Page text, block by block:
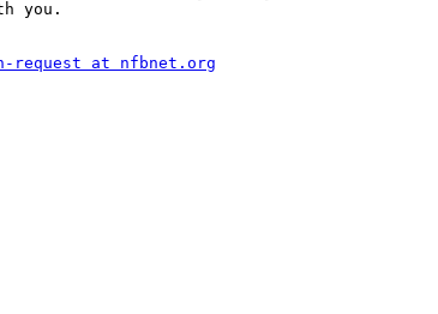
you.
request at nfbnet.org